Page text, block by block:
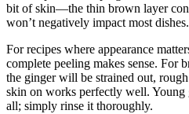
bit of skin—the thin brown layer
won’t negatively impact most dishes.
For recipes where appearance
complete peeling makes sense. For
the ginger will be strained out,
skin on works perfectly well. Young
all; simply rinse it thoroughly.